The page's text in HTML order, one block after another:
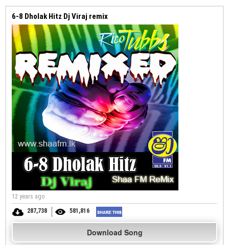
6-8 Dholak Hitz Dj Viraj remix
12 years ago
287,738
581,816
Download Song